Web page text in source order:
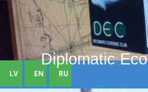
Diplomatic
LV EN RU